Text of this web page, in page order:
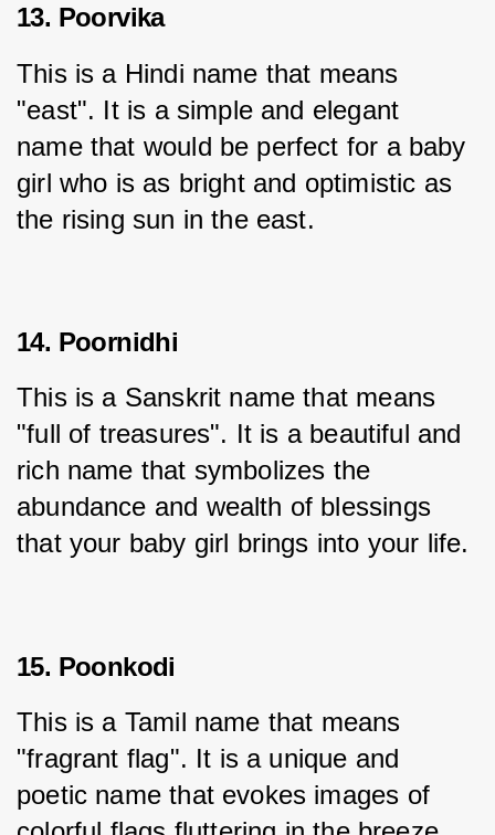
13. Poorvika
This is a Hindi name that means
"east". It is a simple and elegant
name that would be perfect for a baby
girl who is as bright and optimistic as
the rising sun in the east.
14. Poornidhi
This is a Sanskrit name that means
"full of treasures". It is a beautiful and
rich name that symbolizes the
abundance and wealth of blessings
that your baby girl brings into your life.
15. Poonkodi
This is a Tamil name that means
"fragrant flag". It is a unique and
poetic name that evokes images of